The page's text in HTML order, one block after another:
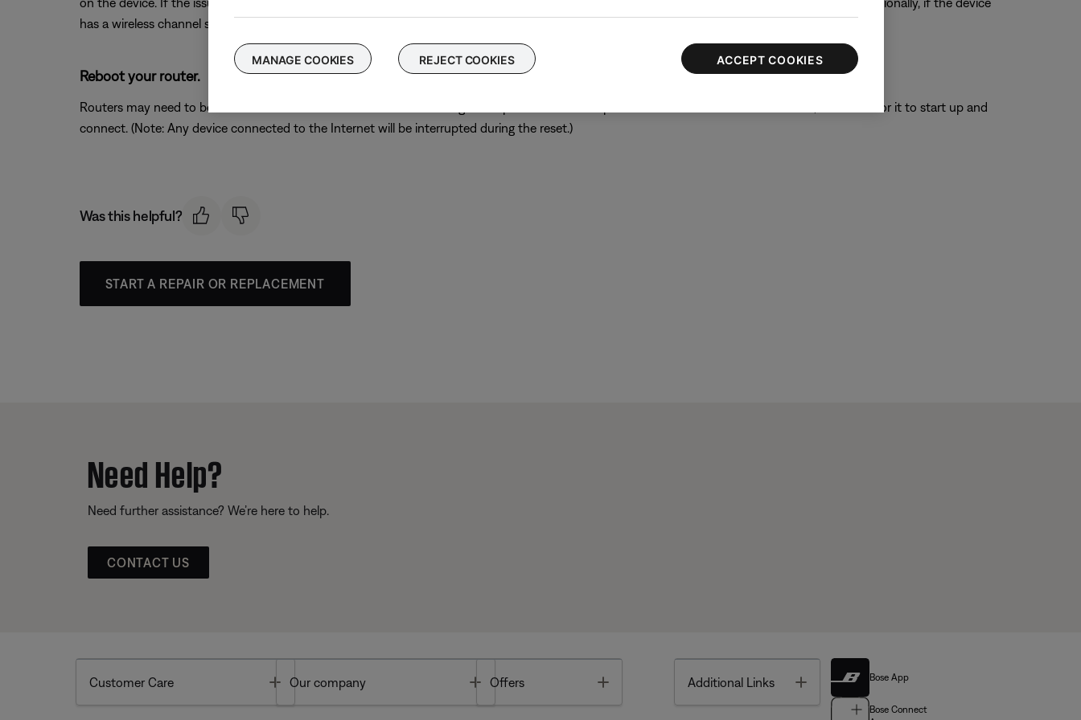
has a wireless channel setting, try a different channel.
Reboot your router.
Routers may need to be reset from time to time—much like rebooting a computer. Disconnect power from the router for 30 seconds, then wait for it to start up and
connect. (Note: Any device connected to the Internet will be interrupted during the reset.)
Was this helpful?
START A REPAIR OR REPLACEMENT
Need Help?
Need further assistance? We’re here to help.
CONTACT US
Customer Care Toggle
Our company Toggle
Offers Additional Links Toggle Bose App
Bose Connect
MANAGE COOKIES REJECT COOKIES ACCEPT COOKIES